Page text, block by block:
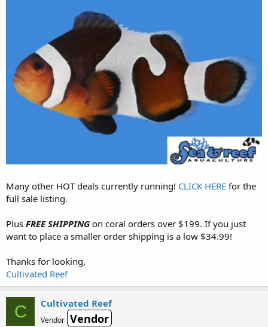
Many other HOT deals currently running! CLICK HERE for the
full sale listing.
Plus FREE SHIPPING on coral orders over $199. If you just
want to place a smaller order shipping is a low $34.99!
Thanks for looking,
Cultivated Reef
C Cultivated Reef
Vendor Vendor